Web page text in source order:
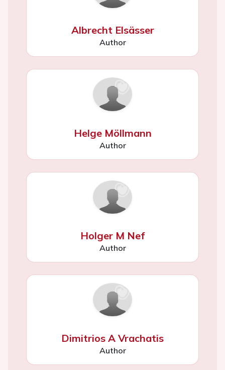
Albrecht Elsässer
Author
Helge Möllmann
Author
Holger M Nef
Author
Dimitrios A Vrachatis
Author